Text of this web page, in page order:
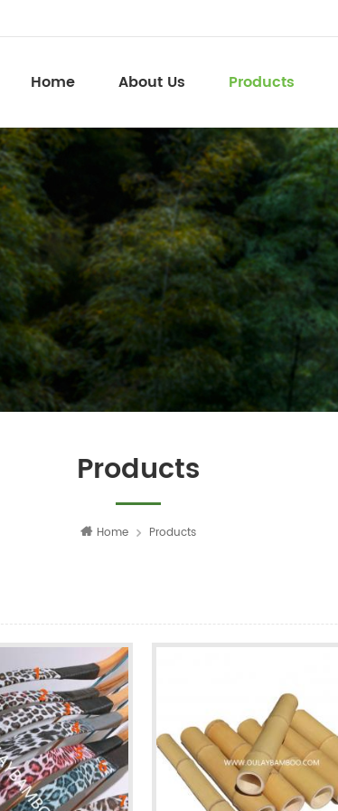
Home About Us Products
Products
Home Products